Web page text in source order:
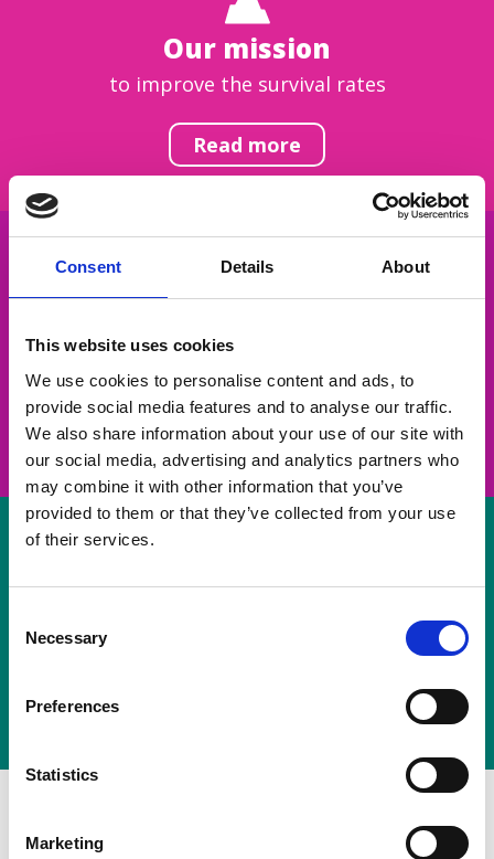
Consent Details About
This website uses cookies
We use cookies to personalise content and ads, to
provide social media features and to analyse our traffic.
We also share information about your use of our site with
our social media, advertising and analytics partners who
may combine it with other information that you’ve
provided to them or that they’ve collected from your use
of their services.
Selection
Necessary
Preferences
Statistics
Marketing
Our mission
to improve the survival rates
Read more
Get inspired
take on a challenge and save lives
Join us